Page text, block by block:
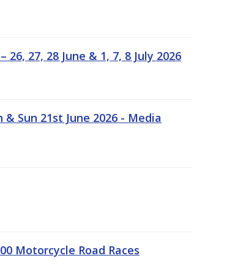
27, 28 June & 1, 7, 8 July 2026
Sun 21st June 2026 - Media
Motorcycle Road Races